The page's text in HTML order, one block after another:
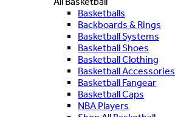
Basketballs
Backboards & Rings
Basketball Systems
Basketball Shoes
Basketball Clothing
Basketball Accessories
Basketball Fangear
Basketball Caps
NBA Players